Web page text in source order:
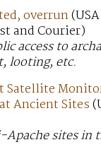
overrun
and Courier)
access to
looting, etc.
Satellite
Ancient Sites
sites in